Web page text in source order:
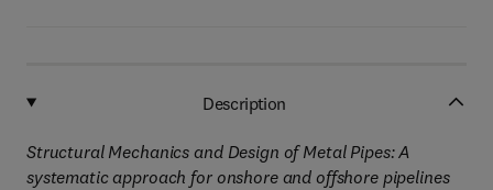
Description
Structural Mechanics and Design of Metal Pipes:A
systematic approach for onshore and offshore pipelines